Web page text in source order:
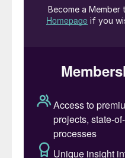
second largest
after Escondida in
content in Phase 1.
The DRC has a
exports of copper
processing of the
occur in-country.